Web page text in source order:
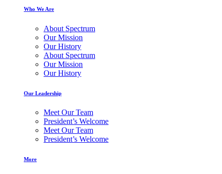
Who We Are
About Spectrum
Our Mission
Our History
About Spectrum
Our Mission
Our History
Our Leadership
Meet Our Team
President’s Welcome
Meet Our Team
President’s Welcome
More